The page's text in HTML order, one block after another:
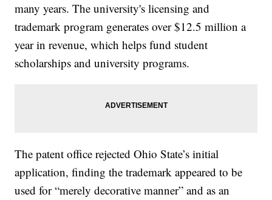
many years. The university's licensing and
trademark program generates over $12.5 million a
year in revenue, which helps fund student
scholarships and university programs.
The patent office rejected Ohio State’s initial
application, finding the trademark appeared to be
used for “merely decorative manner” and as an